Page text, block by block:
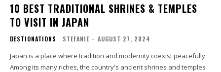
10 BEST TRADITIONAL SHRINES & TEMPLES
TO VISIT IN JAPAN
DESTIONATIONS STEFANIE - AUGUST 27, 2024
Japan is a place where tradition and modernity coexist peacefully.
Among its many riches, the country's ancient shrines and temples